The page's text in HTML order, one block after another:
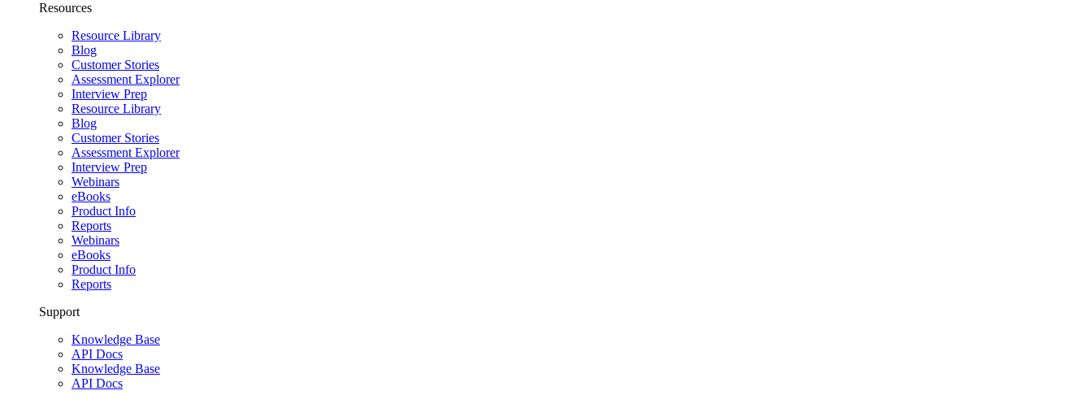
Resources
Resource Library
Blog
Customer Stories
Assessment Explorer
Interview Prep
Resource Library
Blog
Customer Stories
Assessment Explorer
Interview Prep
Webinars
eBooks
Product Info
Reports
Webinars
eBooks
Product Info
Reports
Support
Knowledge Base
API Docs
Knowledge Base
API Docs